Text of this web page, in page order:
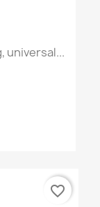
universal...
favorite_border